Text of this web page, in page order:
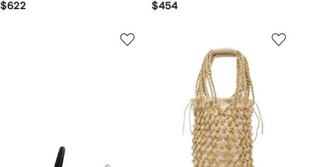
$622 $454